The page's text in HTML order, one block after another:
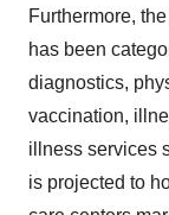
Furthermore,
has been
diagnostics,
vaccination,
illness services
is projected to